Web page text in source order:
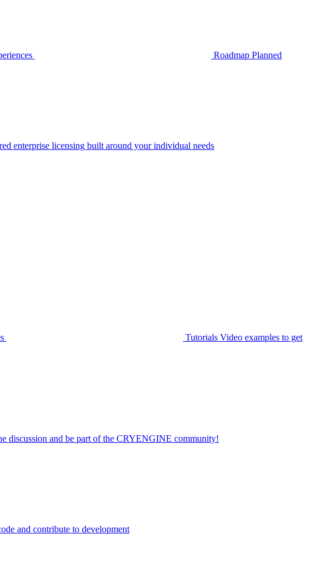
Roadmap Planned
enterprise licensing built around your individual needs
Tutorials Video examples to get
discussion and be part of the CRYENGINE community!
and contribute to development